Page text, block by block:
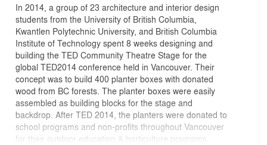
In 2014, a group of 23 architecture and interior design
students from the University of British Columbia,
Kwantlen Polytechnic University, and British Columbia
Institute of Technology spent 8 weeks designing and
building the TED Community Theatre Stage for the
global TED2014 conference held in Vancouver. Their
concept was to build 400 planter boxes with donated
wood from BC forests. The planter boxes were easily
assembled as building blocks for the stage and
backdrop. After TED 2014, the planters were donated to
school programs and non-profits throughout Vancouver
for their outdoor education & horticulture programs.